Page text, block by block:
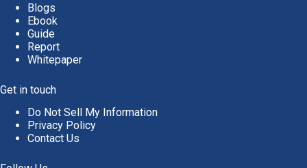
:
Blogs
Ebook
Guide
Report
Whitepaper
Get in touch
Do Not Sell My Information
Privacy Policy
Contact Us